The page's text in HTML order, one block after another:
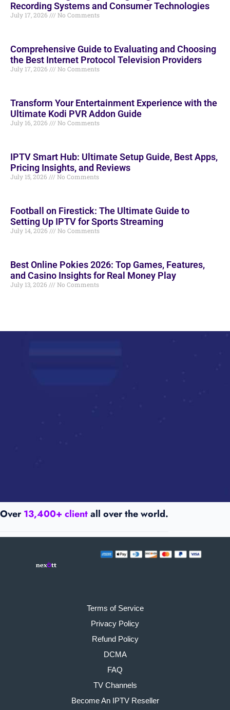
Recording Systems and Consumer Technologies
July 17, 2026 No Comments
Comprehensive Guide to Evaluating and Choosing
the Best Internet Protocol Television Providers
July 17, 2026 No Comments
Transform Your Entertainment Experience with the
Ultimate Kodi PVR Addon Guide
July 16, 2026 No Comments
IPTV Smart Hub: Ultimate Setup Guide, Best Apps,
Pricing Insights, and Reviews
July 15, 2026 No Comments
Football on Firestick: The Ultimate Guide to
Setting Up IPTV for Sports Streaming
July 14, 2026 No Comments
Best Online Pokies 2026: Top Games, Features,
and Casino Insights for Real Money Play
July 13, 2026 No Comments
Over13,400+ clientall over the world.
Terms of Service
Privacy Policy
Refund Policy
DCMA
FAQ
TV Channels
Become An IPTV Reseller